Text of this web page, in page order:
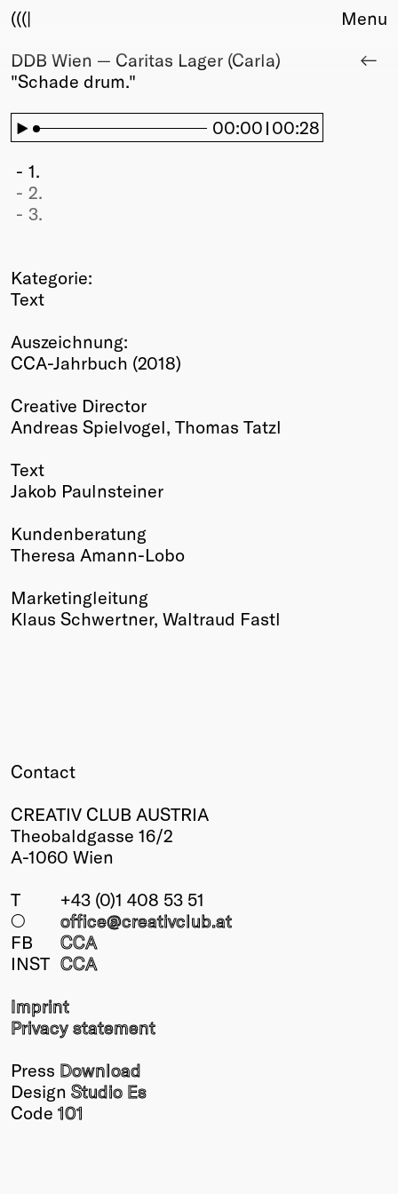
(((|
About
Club
Sponsors
Fair Work
TBD
Events
Membership
Members
Young Creatives
Winners
Past
Annual
Menu
DDB Wien — Caritas Lager (Carla)
"Schade drum."
00:00 00:28
1.
2.
3.
Kategorie:
Text
Auszeichnung:
CCA-Jahrbuch (2018)
Creative Director
Andreas Spielvogel, Thomas Tatzl
Text
Jakob Paulnsteiner
Kundenberatung
Theresa Amann-Lobo
Marketingleitung
Klaus Schwertner, Waltraud Fastl
Contact
CREATIV CLUB AUSTRIA
Theobaldgasse 16/2
A-1060 Wien
T
+43 (0)1 408 53 51
○
office@creativclub.at
FB
CCA
INST CCA
Imprint
Privacy statement
Press Download
Design Studio Es
Code 101